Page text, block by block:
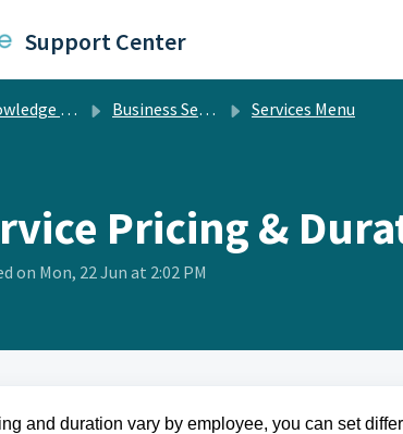
Support Center
base Business Setup Services Menu
Pricing &
on Mon, 22 Jun at 2:02 PM
and duration vary by employee, you can set